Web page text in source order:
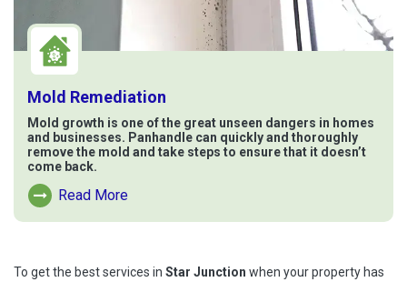
Mold Remediation
Mold growth is one of the great unseen dangers in homes
and businesses. Panhandle can quickly and thoroughly
remove the mold and take steps to ensure that it doesn’t
come back.
Read More
Read More About Mold Remediation
To get the best services in Star Junction when your property has